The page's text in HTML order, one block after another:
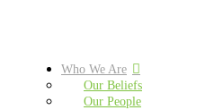
Who We Are
Our Beliefs
Our People